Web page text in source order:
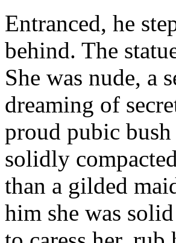
Entranced, he
behind. The
She was nude, a
dreaming of
proud pubic
solidly
than a gilded
him she was